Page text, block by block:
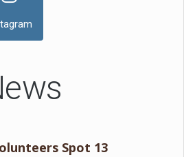
Spot 13